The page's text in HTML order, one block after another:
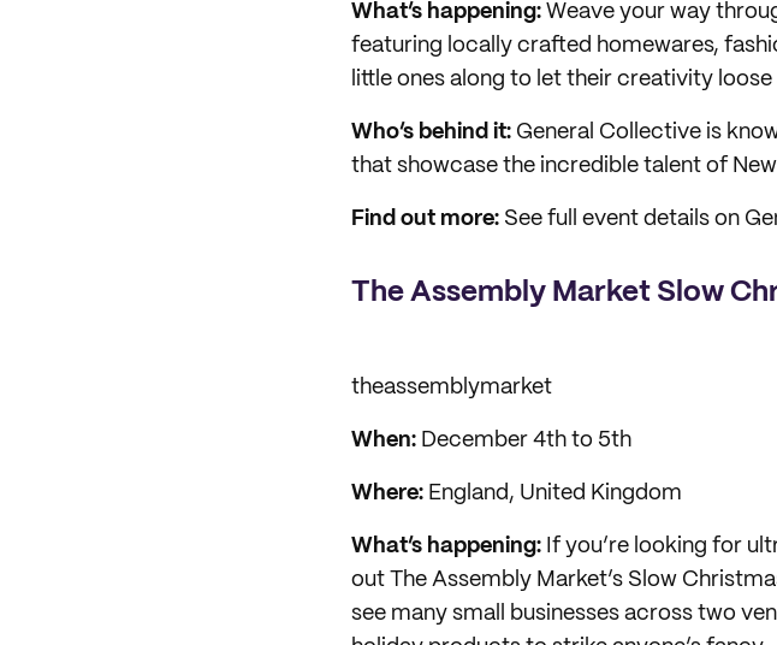
What’s happening: Weave your way
featuring locally crafted homewares,
little ones along to let their creativity
Who’s behind it: General Collective is
that showcase the incredible talent of
Find out more: See full event details on
The Assembly Market Slow
theassemblymarket
When: December 4th to 5th
Where: England, United Kingdom
What’s happening: If you’re looking for
out The Assembly Market’s Slow
see many small businesses across two